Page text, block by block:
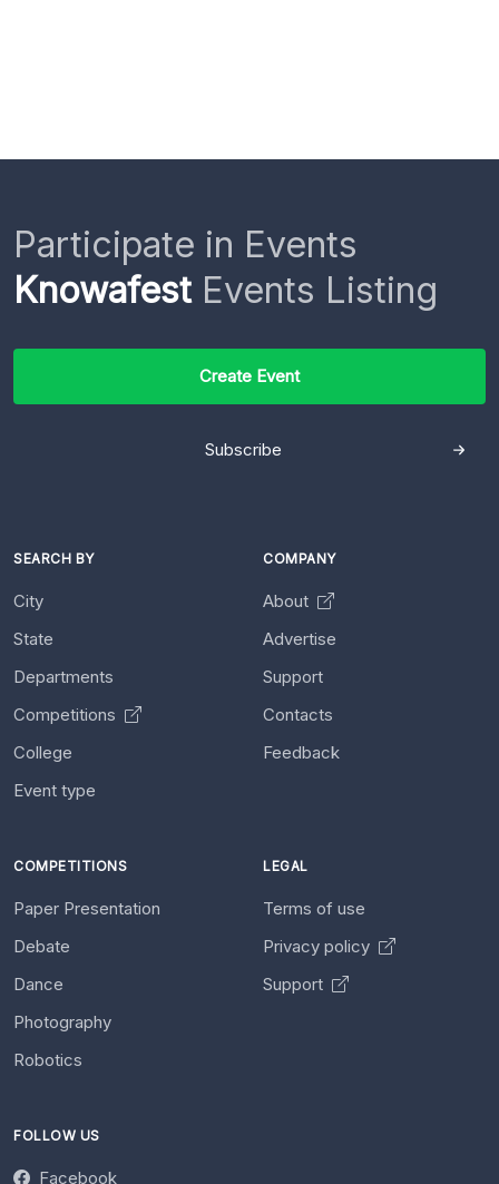
Participate in Events
KnowafestEvents Listing
Create Event
Subscribe
SEARCH BY
City
State
Departments
Competitions
College
Event type
COMPANY
About
Advertise
Support
Contacts
Feedback
COMPETITIONS
Paper Presentation
Debate
Dance
Photography
Robotics
LEGAL
Terms of use
Privacy policy
Support
FOLLOW US
Facebook